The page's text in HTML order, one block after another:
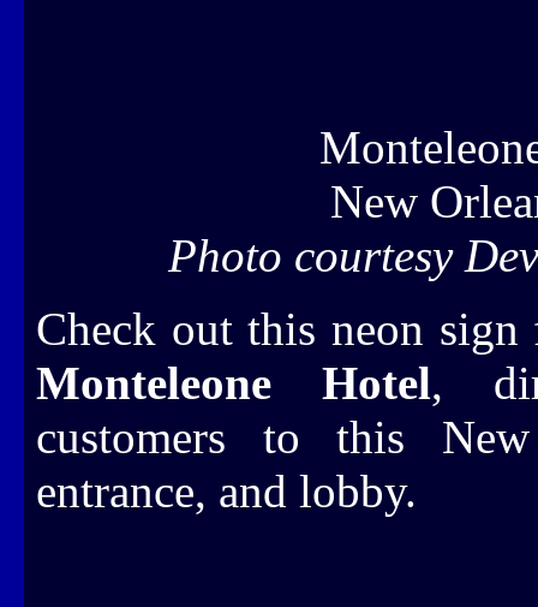
New
Photo courtesy
Check out this neon sign
Monteleone Hotel,
customers to this
entrance, and lobby.